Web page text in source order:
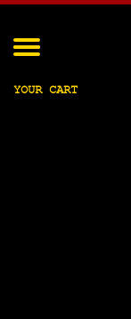
Skip
content
Menu
YOUR CART